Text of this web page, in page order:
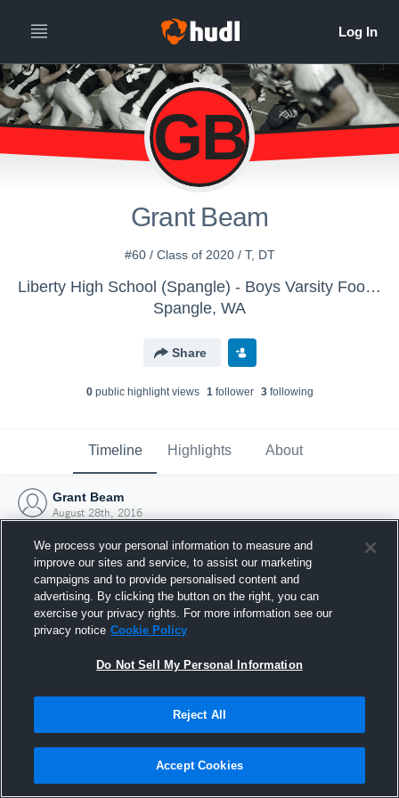
GB
Grant Beam
#60 / Class of 2020 / T, DT
Liberty High School (Spangle) - Boys Varsity Football
Spangle, WA
Share
0public highlight views 1follower 3following
Timeline Highlights About
Grant Beam
August 28th, 2016
Joined Hudl
28 August 2016
We process your personal information to measure and
improve our sites and service, to assist our marketing
campaigns and to provide personalised content and
advertising. By clicking the button on the right, you can
exercise your privacy rights. For more information see our
privacy notice Cookie Policy
Do Not Sell My Personal Information
Reject All
Accept Cookies